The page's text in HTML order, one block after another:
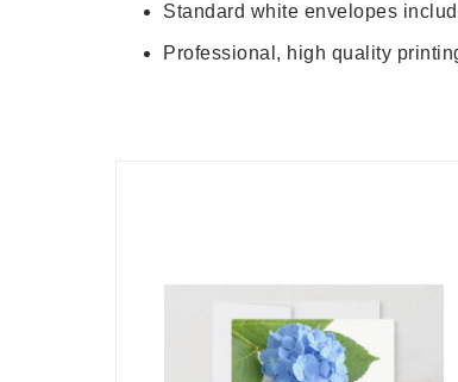
Standard white envelopes
Professional, high quality